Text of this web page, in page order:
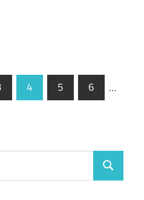
4 5 6
…
Search